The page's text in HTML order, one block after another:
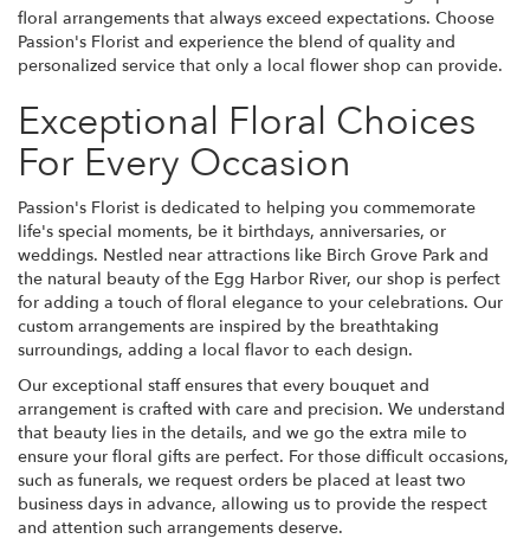
floral arrangements that always exceed expectations. Choose
Passion's Florist and experience the blend of quality and
personalized service that only a local flower shop can provide.
Exceptional Floral Choices
For Every Occasion
Passion's Florist is dedicated to helping you commemorate
life's special moments, be it birthdays, anniversaries, or
weddings. Nestled near attractions like Birch Grove Park and
the natural beauty of the Egg Harbor River, our shop is perfect
for adding a touch of floral elegance to your celebrations. Our
custom arrangements are inspired by the breathtaking
surroundings, adding a local flavor to each design.
Our exceptional staff ensures that every bouquet and
arrangement is crafted with care and precision. We understand
that beauty lies in the details, and we go the extra mile to
ensure your floral gifts are perfect. For those difficult occasions,
such as funerals, we request orders be placed at least two
business days in advance, allowing us to provide the respect
and attention such arrangements deserve.